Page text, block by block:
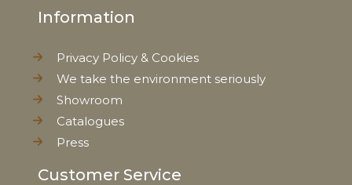
Information
Privacy Policy & Cookies
We take the environment seriously
Showroom
Catalogues
Press
Customer Service